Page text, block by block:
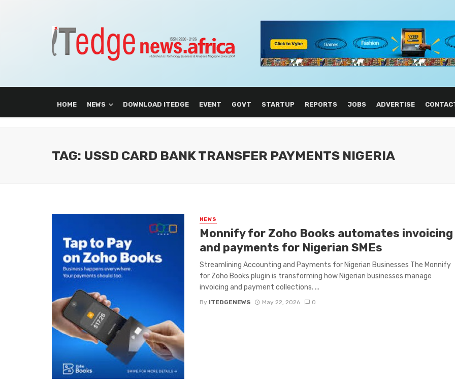
HOME NEWS DOWNLOAD ITEDGE EVENT GOVT STARTUP REPORTS JOBS ADVERTISE
TAG: USSD CARD BANK TRANSFER PAYMENTS NIGERIA
NEWS
Monnify for Zoho Books automates invoicing
and payments for Nigerian SMEs
Streamlining Accounting and Payments for Nigerian Businesses The Monnify
for Zoho Books plugin is transforming how Nigerian businesses manage
invoicing and payment collections. ...
By ITEDGENEWS May 22, 2026 0